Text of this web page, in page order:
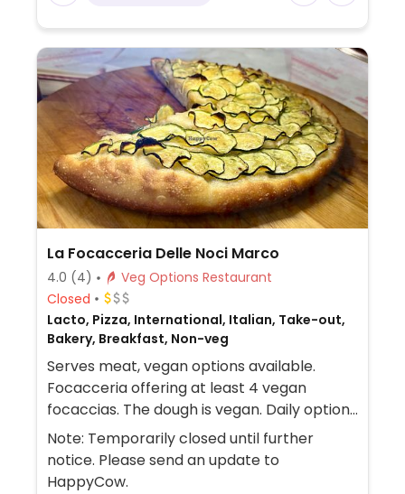
La Focacceria Delle Noci Marco
4.0 (4)
Veg Options Restaurant
Closed
Lacto, Pizza, International, Italian, Take-out,
Bakery, Breakfast, Non-veg
Serves meat, vegan options available.
Focacceria offering at least 4 vegan
focaccias. The dough is vegan. Daily options
include traditional tomato focaccia, potato
focaccia, zucchini focaccia, and eggplant
focaccia.
Note: Temporarily closed until further
notice. Please send an update to
HappyCow.